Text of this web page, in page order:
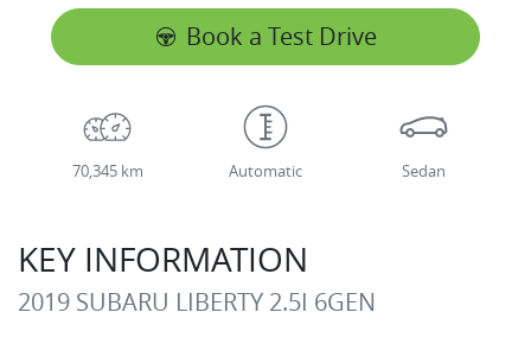
Book a Test Drive
70,345 km Automatic Sedan
KEY INFORMATION
2019 SUBARU LIBERTY 2.5I 6GEN